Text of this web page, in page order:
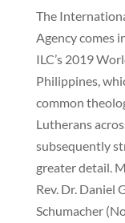
The
Agency comes
ILC’s 2019
Philippines,
common
Lutherans
subsequently
greater detail.
Rev. Dr. Daniel
Schumacher